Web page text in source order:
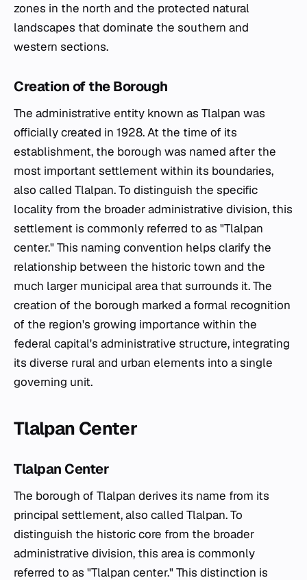
zones in the north and the protected natural
landscapes that dominate the southern and
western sections.
Creation of the Borough
The administrative entity known as Tlalpan was
officially created in 1928. At the time of its
establishment, the borough was named after the
most important settlement within its boundaries,
also called Tlalpan. To distinguish the specific
locality from the broader administrative division, this
settlement is commonly referred to as "Tlalpan
center." This naming convention helps clarify the
relationship between the historic town and the
much larger municipal area that surrounds it. The
creation of the borough marked a formal recognition
of the region's growing importance within the
federal capital's administrative structure, integrating
its diverse rural and urban elements into a single
governing unit.
Tlalpan Center
Tlalpan Center
The borough of Tlalpan derives its name from its
principal settlement, also called Tlalpan. To
distinguish the historic core from the broader
administrative division, this area is commonly
referred to as "Tlalpan center." This distinction is